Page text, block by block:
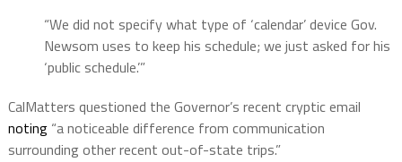
“We did not specify what type of ‘calendar’ device Gov.
Newsom uses to keep his schedule; we just asked for his
‘public schedule.’”
CalMatters questioned the Governor’s recent cryptic email
noting“a noticeable difference from communication
surrounding other recent out-of-state trips.”